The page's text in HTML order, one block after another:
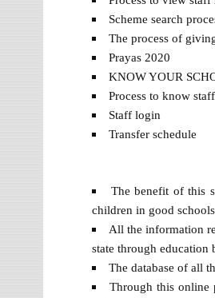
Scheme search
The process of
Prayas 2020
KNOW YOUR
Process to know
Staff login
Transfer schedule
The benefit of this
children in good
All the information
state through education
The database of all
Through this online